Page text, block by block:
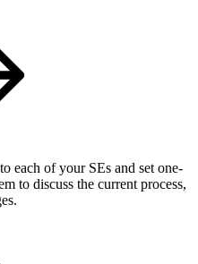
each of your SEs and set one-
to discuss the current process,